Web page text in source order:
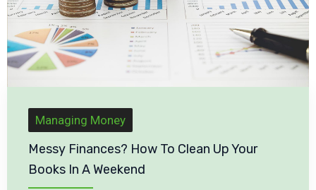
Managing Money
Messy Finances? How To Clean Up Your
Books In A Weekend